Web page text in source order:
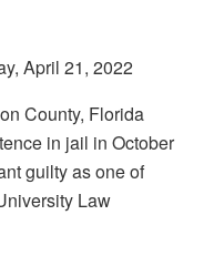
April 21, 2022
County, Florida
in jail in October
guilty as one of
Law